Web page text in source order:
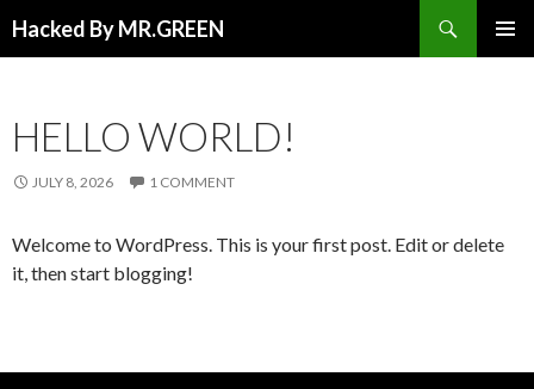
Hacked By MR.GREEN
HELLO WORLD!
JULY 8, 2026 1 COMMENT
Welcome to WordPress. This is your first post. Edit or delete
it, then start blogging!